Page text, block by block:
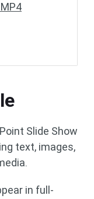
Slide Show
text, images,
in full-